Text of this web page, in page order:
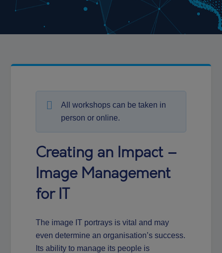
All workshops can be taken in
person or online.
Creating an Impact –
Image Management
for IT
The image IT portrays is vital and may
even determine an organisation’s success.
Its ability to manage its people is